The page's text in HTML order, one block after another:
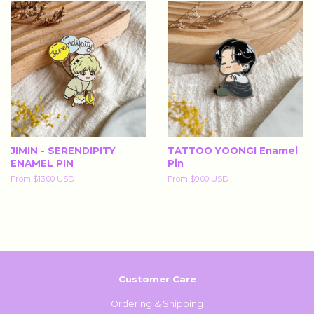
JIMIN - SERENDIPITY
ENAMEL PIN
From $13.00 USD
TATTOO YOONGI Enamel
Pin
From $9.00 USD
Customer Care
Ordering & Shipping